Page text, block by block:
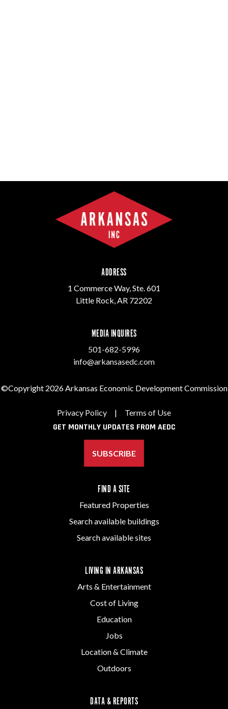
ADDRESS
1 Commerce Way, Ste. 601
Little Rock, AR 72202
MEDIA INQUIRES
501-682-5996
info@arkansasedc.com
©Copyright 2026 Arkansas Economic Development Commission
Privacy Policy | Terms of Use
GET MONTHLY UPDATES FROM AEDC
SUBSCRIBE
FIND A SITE
Featured Properties
Search available buildings
Search available sites
LIVING IN ARKANSAS
Arts & Entertainment
Cost of Living
Education
Jobs
Location & Climate
Outdoors
DATA & REPORTS